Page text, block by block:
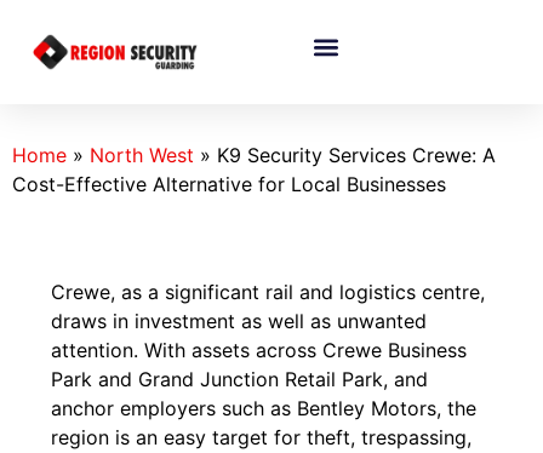
Home » North West » K9 Security Services Crewe: A
Cost-Effective Alternative for Local Businesses
Crewe, as a significant rail and logistics centre,
draws in investment as well as unwanted
attention. With assets across Crewe Business
Park and Grand Junction Retail Park, and
anchor employers such as Bentley Motors, the
region is an easy target for theft, trespassing,